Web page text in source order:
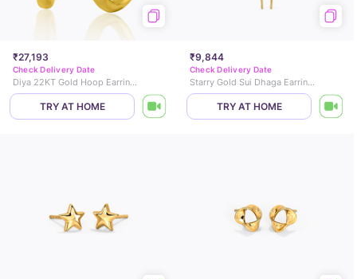
₹27,193
Check Delivery Date
Diya 22KT Gold Hoop Earrings
TRY AT HOME
₹9,844
Check Delivery Date
Starry Gold Sui Dhaga Earrings
TRY AT HOME